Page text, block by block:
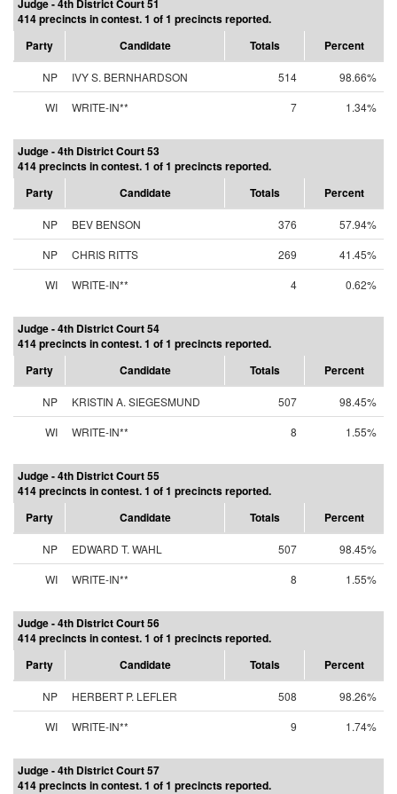
Judge - 4th District Court 51
414 precincts in contest. 1 of 1 precincts reported.
Party
Candidate Totals Percent
NP IVY S. BERNHARDSON 514
98.66%
WI
WRITE-IN** 7 1.34%
Judge - 4th District Court 53
414 precincts in contest. 1 of 1 precincts reported.
Party
Candidate Totals Percent
NP BEV BENSON 376
57.94%
NP
CHRIS RITTS 269
41.45%
WI
WRITE-IN** 4 0.62%
Judge - 4th District Court 54
414 precincts in contest. 1 of 1 precincts reported.
Party
Candidate Totals Percent
NP KRISTIN A. SIEGESMUND 507
98.45%
WI
WRITE-IN** 8 1.55%
Judge - 4th District Court 55
414 precincts in contest. 1 of 1 precincts reported.
Party
Candidate Totals Percent
NP EDWARD T. WAHL 507
98.45%
WI
WRITE-IN** 8 1.55%
Judge - 4th District Court 56
414 precincts in contest. 1 of 1 precincts reported.
Party
Candidate Totals Percent
NP HERBERT P. LEFLER 508
98.26%
WI
WRITE-IN** 9 1.74%
Judge - 4th District Court 57
414 precincts in contest. 1 of 1 precincts reported.